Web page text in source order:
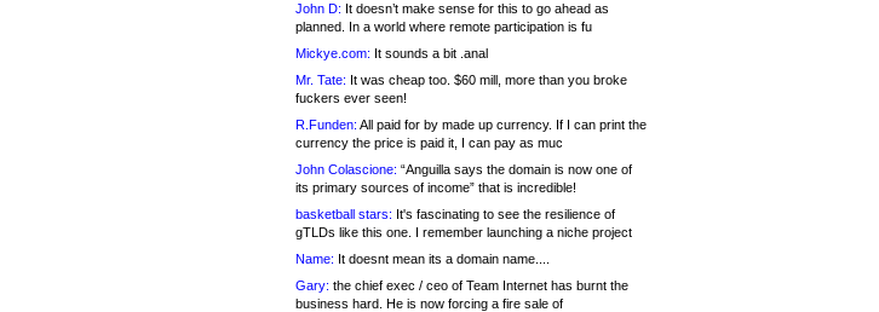
John D: It doesn’t make sense for this to go ahead as
planned. In a world where remote participation is fu
Mickye.com: It sounds a bit .anal
Mr. Tate: It was cheap too. $60 mill, more than you broke
fuckers ever seen!
R.Funden: All paid for by made up currency. If I can print the
currency the price is paid it, I can pay as muc
John Colascione: “Anguilla says the domain is now one of
its primary sources of income” that is incredible!
basketball stars: It's fascinating to see the resilience of
gTLDs like this one. I remember launching a niche project
Name: It doesnt mean its a domain name....
Gary: the chief exec / ceo of Team Internet has burnt the
business hard. He is now forcing a fire sale of